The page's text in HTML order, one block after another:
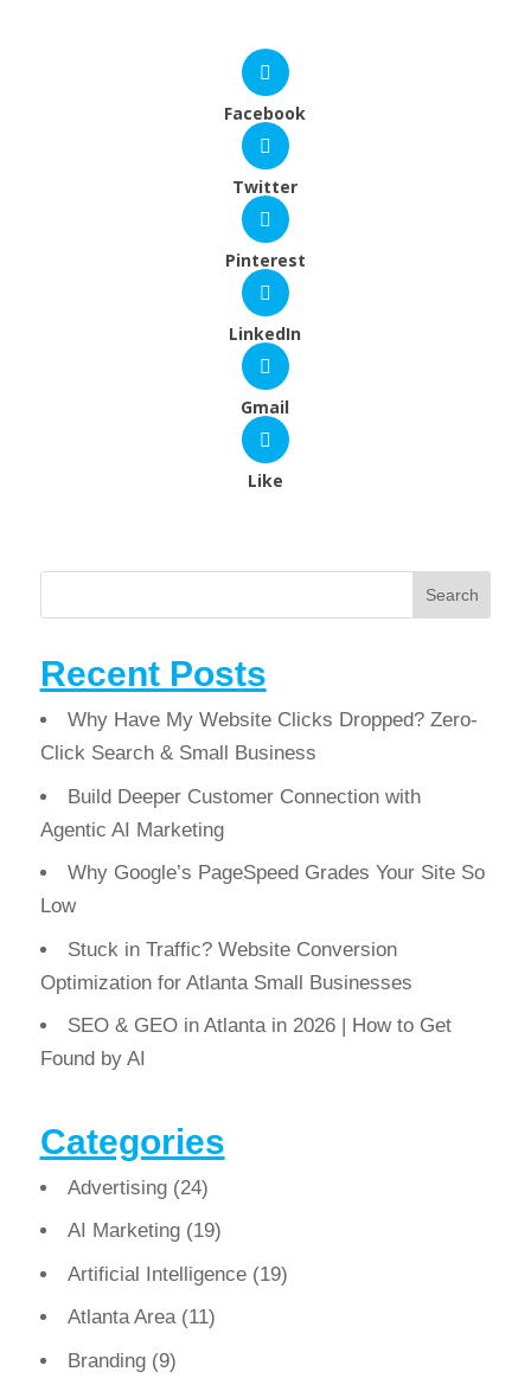
Facebook
Twitter
Pinterest
LinkedIn
Gmail
Like
Search
Recent Posts
Why Have My Website Clicks Dropped? Zero-
Click Search & Small Business
Build Deeper Customer Connection with
Agentic AI Marketing
Why Google’s PageSpeed Grades Your Site So
Low
Stuck in Traffic? Website Conversion
Optimization for Atlanta Small Businesses
SEO & GEO in Atlanta in 2026 | How to Get
Found by AI
Categories
Advertising(24)
AI Marketing(19)
Artificial Intelligence(19)
Atlanta Area(11)
Branding(9)